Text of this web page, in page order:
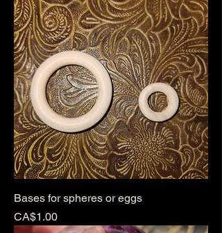
Bases for spheres or eggs
Price
CA$1.00